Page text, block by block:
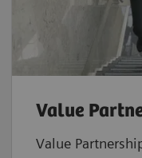
Value
Value